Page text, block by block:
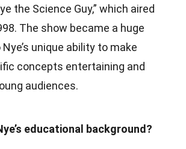
the Science Guy,” which aired
The show became a huge
unique ability to make
concepts entertaining and
audiences.
educational background?